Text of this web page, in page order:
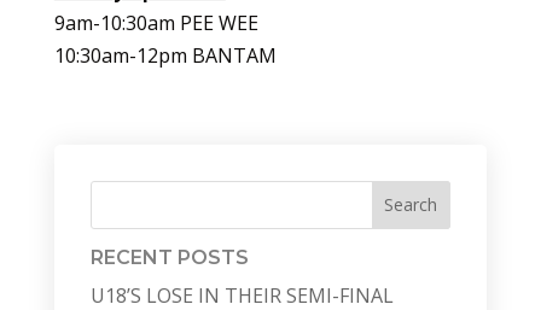
9am-10:30am PEE WEE
10:30am-12pm BANTAM
Search
RECENT POSTS
U18’S LOSE IN THEIR SEMI-FINAL